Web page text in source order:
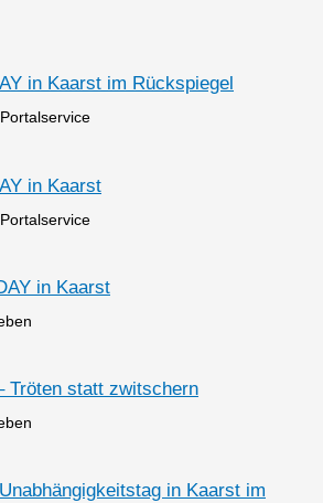
in Kaarst im Rückspiegel
in Kaarst
in Kaarst
Tröten statt zwitschern
in Kaarst im